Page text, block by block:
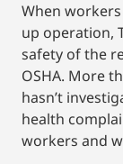
When
up operation,
safety of the
OSHA. More
hasn’t
health
workers and